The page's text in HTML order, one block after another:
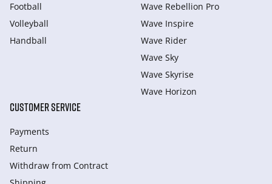
Football
Volleyball
Handball
Wave Rebellion Pro
Wave Inspire
Wave Rider
Wave Sky
Wave Skyrise
Wave Horizon
CUSTOMER SERVICE
Payments
Return
Withdraw from Сontract